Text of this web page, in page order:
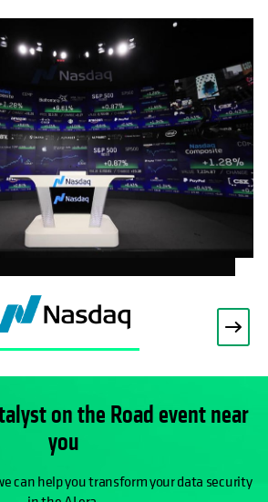
on the Road event near
you
can help you transform your data security
OPENS IN A NEW TAB